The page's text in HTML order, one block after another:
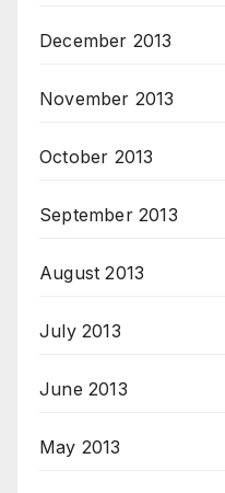
December 2013
November 2013
October 2013
September 2013
August 2013
July 2013
June 2013
May 2013